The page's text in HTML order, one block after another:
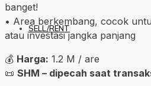
SELL/RENT
banget!
• Area berkembang, cocok
atau investasi jangka panjang
💰 Harga: 1.2 M / are
📜 SHM – dipecah saat